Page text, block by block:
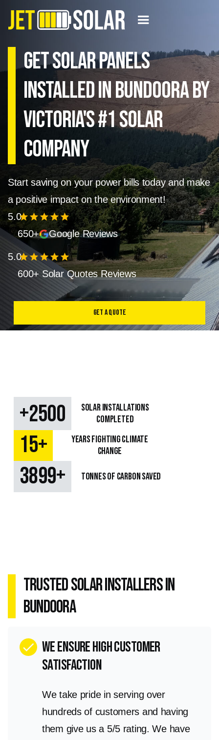
Get solar panels
installed in Bundoora by
Victoria's #1 Solar
Company
Start saving on your power bills today and make
a positive impact on the environment!
5.0starstarstarstarstar
650+ Google Reviews
5.0starstarstarstarstar
600+ Solar Quotes Reviews
Get a Quote
+2500
SOLAR Installations
Completed
15+
Years fighting climate
change
4733+ TONNES OF CARBON SAVED
Trusted Solar Installers in
Bundoora
check we ensure high customer
satisfaction
We take pride in serving over
hundreds of customers and having
them give us a 5/5 rating. We have